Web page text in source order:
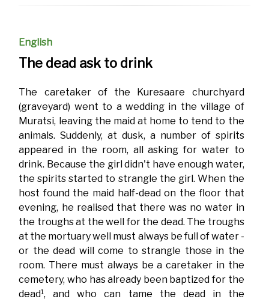
English
The dead ask to drink
The caretaker of the Kuresaare churchyard
(graveyard) went to a wedding in the village of
Muratsi, leaving the maid at home to tend to the
animals. Suddenly, at dusk, a number of spirits
appeared in the room, all asking for water to
drink. Because the girl didn't have enough water,
the spirits started to strangle the girl. When the
host found the maid half-dead on the floor that
evening, he realised that there was no water in
the troughs at the well for the dead. The troughs
at the mortuary well must always be full of water -
or the dead will come to strangle those in the
room. There must always be a caretaker in the
cemetery, who has already been baptized for the
dead1, and who can tame the dead in the